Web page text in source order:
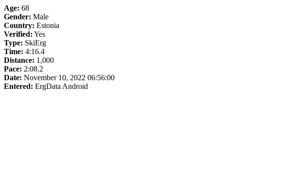
Age: 68
Gender: Male
Country: Estonia
Verified: Yes
Type: SkiErg
Time: 4:16.4
Distance: 1,000
Pace: 2:08.2
Date: November 10, 2022 06:56:00
Entered: ErgData Android